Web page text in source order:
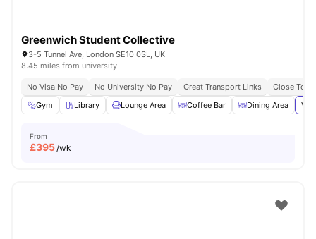
Greenwich Student Collective
3-5 Tunnel Ave, London SE10 0SL, UK
8.45 miles from university
No Visa No Pay No University No Pay Great Transport Links
Close To
Gym
Library Lounge Area Coffee Bar Dining Area
From
£395/wk